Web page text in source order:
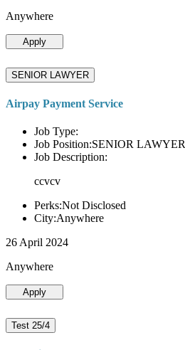
Anywhere
Apply
SENIOR LAWYER
Airpay Payment Service
Job Type:
Job Position:SENIOR LAWYER
Job Description:
ccvcv
Perks:Not Disclosed
City:Anywhere
26 April 2024
Anywhere
Apply
Test 25/4